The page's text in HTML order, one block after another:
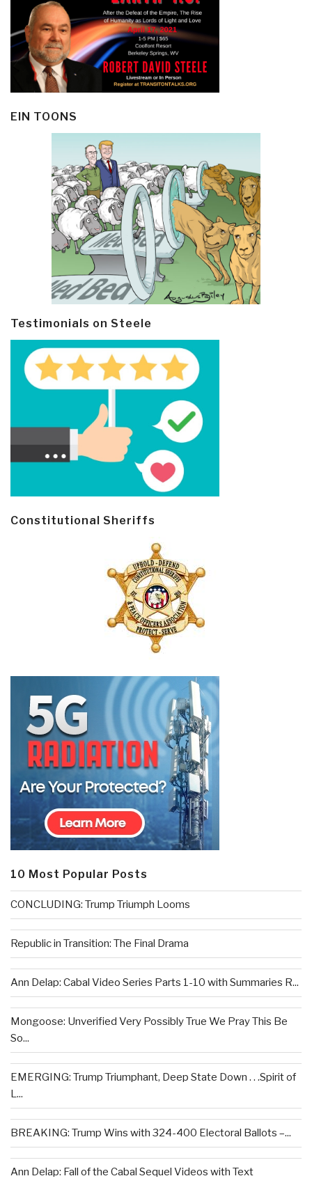
EIN TOONS
Testimonials on Steele
Constitutional Sheriffs
10 Most Popular Posts
CONCLUDING: Trump Triumph Looms
Republic in Transition: The Final Drama
Ann Delap: Cabal Video Series Parts 1-10 with Summaries R...
Mongoose: Unverified Very Possibly True We Pray This Be
So...
EMERGING: Trump Triumphant, Deep State Down . . .Spirit of
L...
BREAKING: Trump Wins with 324-400 Electoral Ballots –...
Ann Delap: Fall of the Cabal Sequel Videos with Text